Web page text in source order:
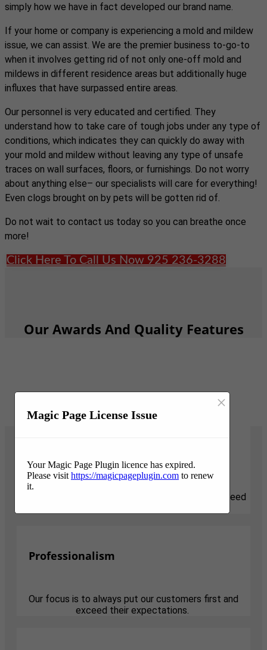
simply how we have in fact developed our brand name.
If your home or company is experiencing a mold and mildew
issue, we can assist. We are the premier business to-go-to
when it involves getting rid of not only one-off mold and
mildews in different residence areas but additionally huge
influxes that have surpassed entire areas.
Our personnel is very educated and certified. They
understand how to take care of tough jobs under any type of
conditions, which indicates they can quickly do away with
your mold and mildew without leaving any type of unsafe
traces on wall surfaces, floors, or furnishings. Do not worry
about anything else– our specialists will care for everything!
Even clogs brought on by pets will be gotten rid of.
Do not wait to contact us today so you can breathe once
more!
Click Here To Call Us Now 925 236-3288
Our Awards And Quality Features
We know that tree projects can be stressful and need
Professionalism
Our focus is to always put our customers first and
exceed their expectations.
Magic Page License Issue
×
Your Magic Page Plugin licence has expired.
Please visit https://magicpageplugin.com to renew
it.